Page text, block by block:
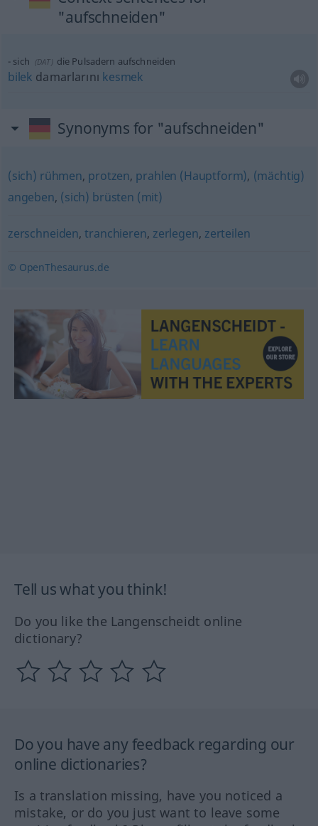
"aufschneiden"
sich (DAT) die Pulsadern aufschneiden
bilek damarlarını kesmek
Synonyms for "aufschneiden"
(sich) rühmen, protzen, prahlen (Hauptform), (mächtig)
angeben, (sich) brüsten (mit)
zerschneiden,tranchieren, zerlegen, zerteilen
© OpenThesaurus.de
Tell us what you think!
Do you like the Langenscheidt online
dictionary?
Do you have any feedback regarding our
online dictionaries?
Is a translation missing, have you noticed a
mistake, or do you just want to leave some